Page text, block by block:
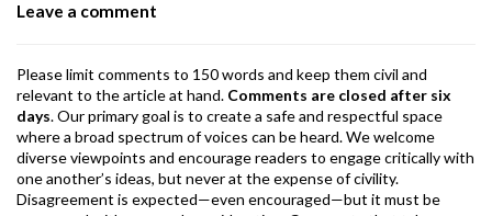
k
Leave a comment
Please limit comments to 150 words and keep them civil and
relevant to the article at hand. Comments are closed after six
days. Our primary goal is to create a safe and respectful space
where a broad spectrum of voices can be heard. We welcome
diverse viewpoints and encourage readers to engage critically with
one another’s ideas, but never at the expense of civility.
Disagreement is expected—even encouraged—but it must be